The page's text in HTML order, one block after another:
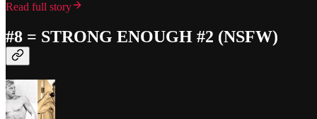
Read full story
#8 = STRONG ENOUGH #2 (NSFW)